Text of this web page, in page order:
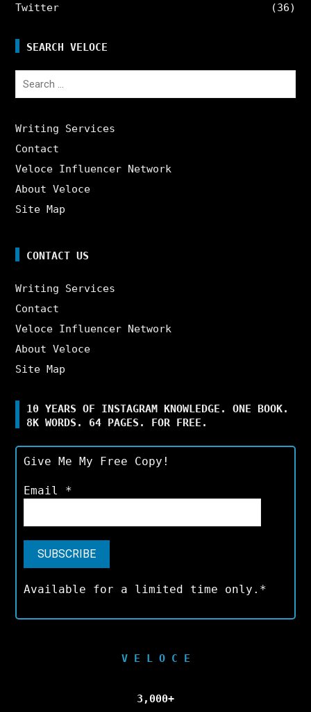
Twitter
(36)
SEARCH VELOCE
Search
Writing Services
Contact
Veloce Influencer Network
About Veloce
Site Map
CONTACT US
Writing Services
Contact
Veloce Influencer Network
About Veloce
Site Map
10 YEARS OF INSTAGRAM KNOWLEDGE. ONE BOOK.
8K WORDS. 64 PAGES. FOR FREE.
Give Me My Free Copy!
Email *
Available for a limited time only.*
V E L O C E
3,000+